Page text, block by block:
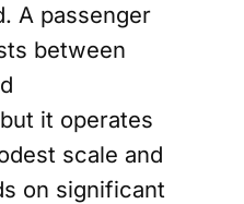
A passenger
between
it operates
scale and
on significant